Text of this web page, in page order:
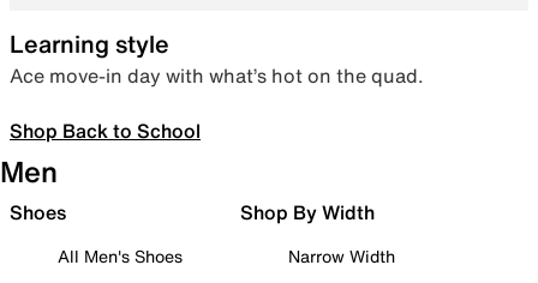
Learning style
Ace move-in day with what’s hot on the quad.
Shop Back to School
Men
Shoes
All Men's Shoes
Shop By Width
Narrow Width